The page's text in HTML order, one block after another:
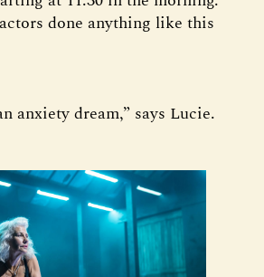
done anything like this
anxiety dream,” says Lucie.